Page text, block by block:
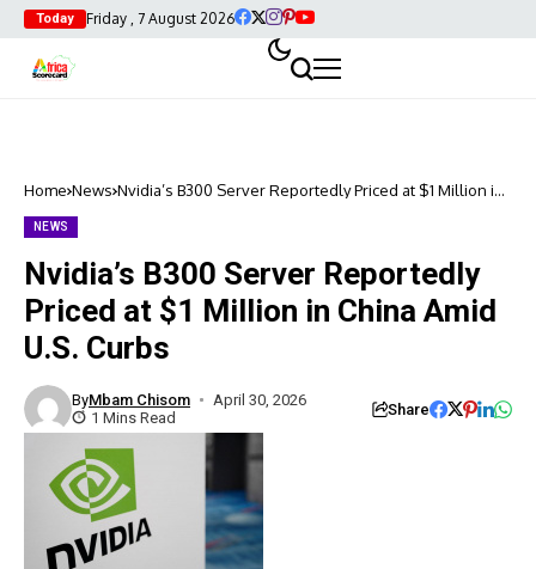
Today Friday , 7 August 2026
Home News Nvidia’s B300 Server Reportedly Priced at $1 Million in
NEWS
Nvidia’s B300 Server Reportedly
Priced at $1 Million in China Amid
U.S. Curbs
ByMbam Chisom
April 30, 2026
1 Mins Read
Share